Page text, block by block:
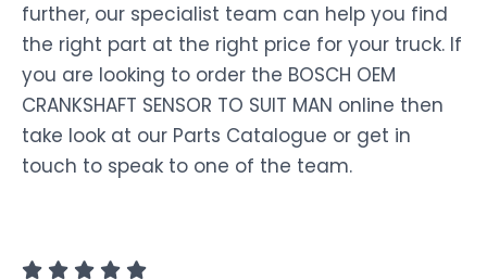
further, our specialist team can help you find
the right part at the right price for your truck. If
you are looking to order the BOSCH OEM
CRANKSHAFT SENSOR TO SUIT MAN online then
take look at our Parts Catalogue or get in
touch to speak to one of the team.